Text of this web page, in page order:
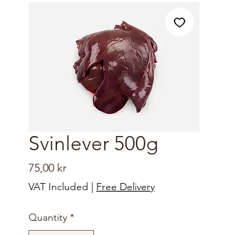
Svinlever 500g
75,00 krPrice
VAT Included | Free Delivery
Quantity *